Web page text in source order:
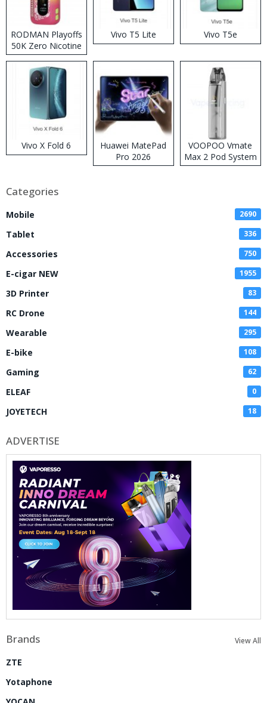
RODMAN Playoffs
50K Zero Nicotine
Disposable Vape
Vivo T5 Lite Vivo T5e
Vivo X Fold 6
Huawei MatePad
Pro 2026
VOOPOO Vmate
Max 2 Pod System
Kit
Categories
Mobile 2690
Tablet 336
Accessories 750
E-cigar NEW 1955
3D Printer 83
RC Drone 144
Wearable 295
E-bike 108
Gaming 62
ELEAF 0
JOYETECH 18
ADVERTISE
Brands View All
ZTE
Yotaphone